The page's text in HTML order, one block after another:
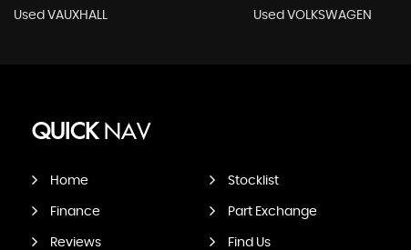
Used VAUXHALL Used VOLKSWAGEN
QUICKNAV
Home Stocklist
Finance Part Exchange
Reviews Find Us